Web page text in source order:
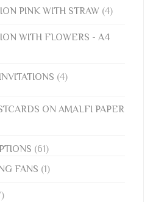
PINK WITH STRAW (4)
WITH FLOWERS - A4
(4)
ON AMALFI PAPER
(61)
FANS (1)